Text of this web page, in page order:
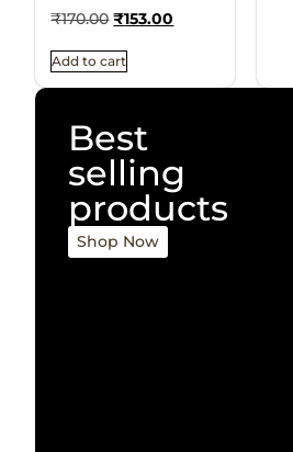
₹170.00 ₹153.00
Add to cart
Best
selling
products
Shop Now